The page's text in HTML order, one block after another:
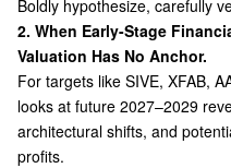
Boldly hypothesize, carefully
2. When Early-Stage
Valuation Has No Anchor.
For targets like SIVE, XFAB,
looks at future 2027–2029
architectural shifts, and
profits.